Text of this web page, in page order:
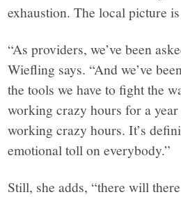
exhaustion. The local picture
“As providers, we’ve been
Wiefling says. “And we’ve
the tools we have to fight the
working crazy hours for a year
working crazy hours. It’s
emotional toll on everybody.”
Still, she adds, “there will